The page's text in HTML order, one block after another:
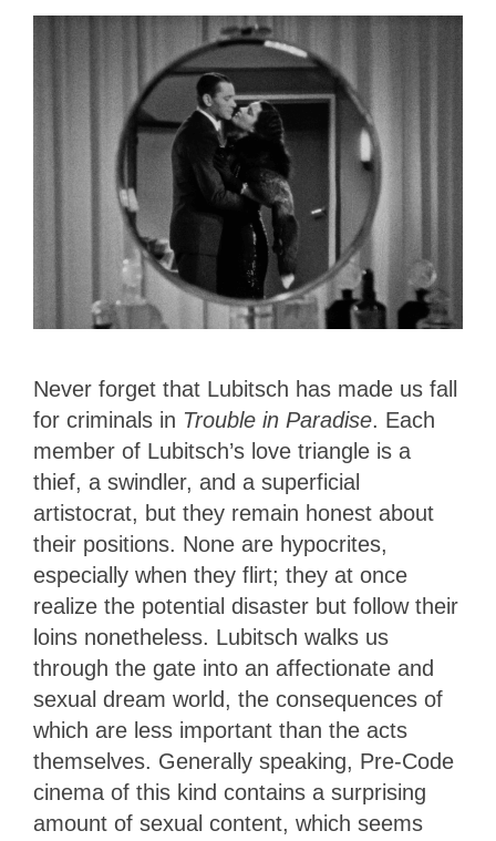
Never forget that Lubitsch has made us fall
for criminals in Trouble in Paradise. Each
member of Lubitsch’s love triangle is a
thief, a swindler, and a superficial
artistocrat, but they remain honest about
their positions. None are hypocrites,
especially when they flirt; they at once
realize the potential disaster but follow their
loins nonetheless. Lubitsch walks us
through the gate into an affectionate and
sexual dream world, the consequences of
which are less important than the acts
themselves. Generally speaking, Pre-Code
cinema of this kind contains a surprising
amount of sexual content, which seems